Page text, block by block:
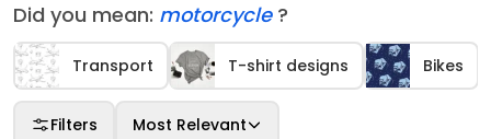
Did you mean: motorcycle ?
Transport T-shirt designs Bikes
Filters Most Relevant